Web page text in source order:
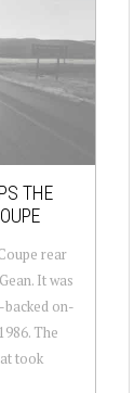
THE
rear
It was
on-
The
took